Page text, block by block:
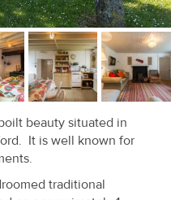
beauty situated in
It is well known for
traditional